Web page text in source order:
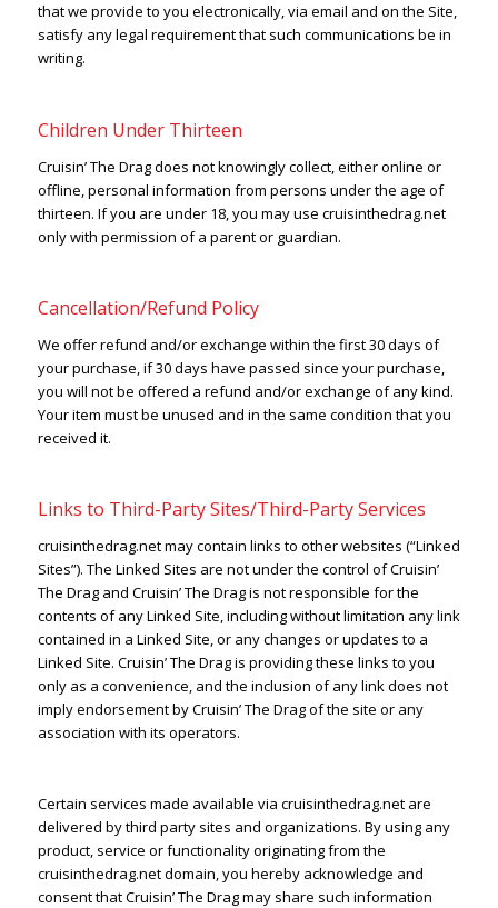
that we provide to you electronically, via email and on the Site,
satisfy any legal requirement that such communications be in
writing.
Children Under Thirteen
Cruisin’ The Drag does not knowingly collect, either online or
offline, personal information from persons under the age of
thirteen. If you are under 18, you may use cruisinthedrag.net
only with permission of a parent or guardian.
Cancellation/Refund Policy
We offer refund and/or exchange within the first 30 days of
your purchase, if 30 days have passed since your purchase,
you will not be offered a refund and/or exchange of any kind.
Your item must be unused and in the same condition that you
received it.
Links to Third-Party Sites/Third-Party Services
cruisinthedrag.net may contain links to other websites (“Linked
Sites”). The Linked Sites are not under the control of Cruisin’
The Drag and Cruisin’ The Drag is not responsible for the
contents of any Linked Site, including without limitation any link
contained in a Linked Site, or any changes or updates to a
Linked Site. Cruisin’ The Drag is providing these links to you
only as a convenience, and the inclusion of any link does not
imply endorsement by Cruisin’ The Drag of the site or any
association with its operators.
Certain services made available via cruisinthedrag.net are
delivered by third party sites and organizations. By using any
product, service or functionality originating from the
cruisinthedrag.net domain, you hereby acknowledge and
consent that Cruisin’ The Drag may share such information